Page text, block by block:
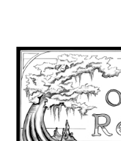
main
content
primary
sidebar
footer